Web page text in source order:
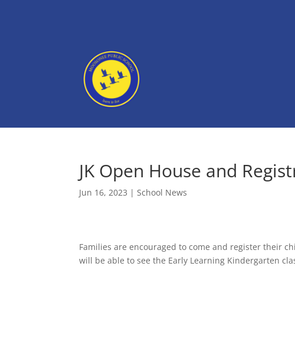
JK Open House and
Jun 16, 2023 |School News
Families are encouraged to come and register their
will be able to see the Early Learning Kindergarten